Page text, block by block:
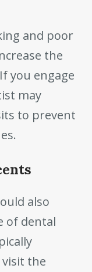
and poor
the
you engage
may
to prevent
also
of dental
the